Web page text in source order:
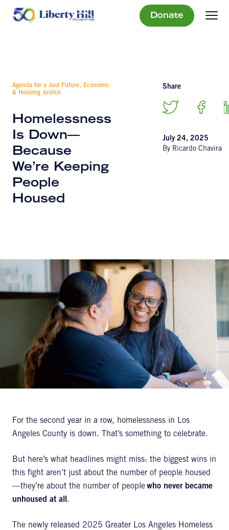
Donate
Agenda for a Just Future, Economic
& Housing Justice
Homelessness
Is Down—
Because
We’re Keeping
People
Housed
Share
July 24, 2025
By Ricardo Chavira
For the second year in a row, homelessness in Los
Angeles County is down. That’s something to celebrate.
But here’s what headlines might miss: the biggest wins in
this fight aren’t just about the number of people housed
—they’re about the number of peoplewho never became
unhoused at all .
The newly released 2025 Greater Los Angeles Homeless